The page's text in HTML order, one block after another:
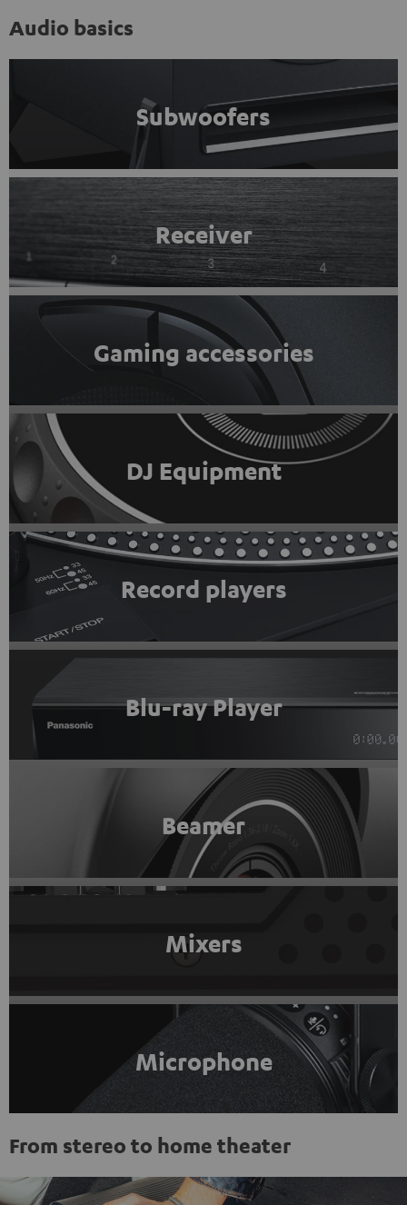
Audio basics
Subwoofers
Receiver
Gaming accessories
DJ Equipment
Record players
Blu-ray Player
Beamer
Mixers
Microphone
From stereo to home theater